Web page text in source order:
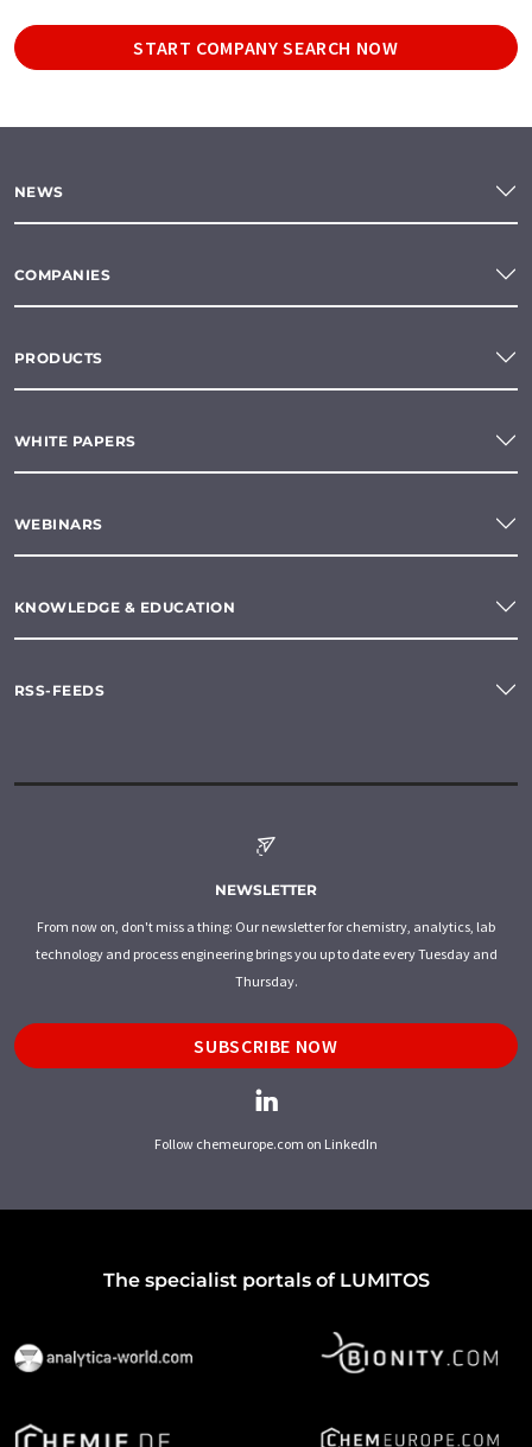
START COMPANY SEARCH NOW
NEWS
COMPANIES
PRODUCTS
WHITE PAPERS
WEBINARS
KNOWLEDGE & EDUCATION
RSS-FEEDS
NEWSLETTER
From now on, don't miss a thing: Our newsletter for chemistry, analytics, lab
technology and process engineering brings you up to date every Tuesday and
Thursday.
SUBSCRIBE NOW
Follow chemeurope.com on LinkedIn
The specialist portals of LUMITOS